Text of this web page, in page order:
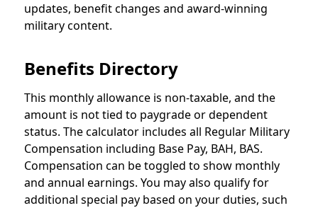
updates, benefit changes and award-winning
military content.
Benefits Directory
This monthly allowance is non-taxable, and the
amount is not tied to paygrade or dependent
status. The calculator includes all Regular Military
Compensation including Base Pay, BAH, BAS.
Compensation can be toggled to show monthly
and annual earnings. You may also qualify for
additional special pay based on your duties, such